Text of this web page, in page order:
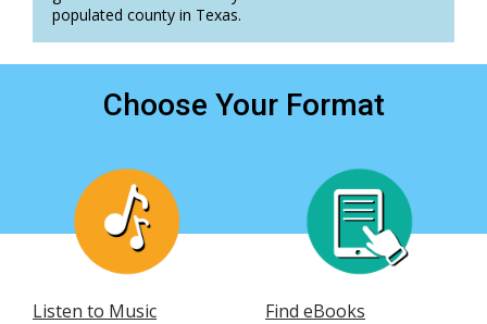
populated county in Texas.
Choose Your Format
Listen to Music Find eBooks